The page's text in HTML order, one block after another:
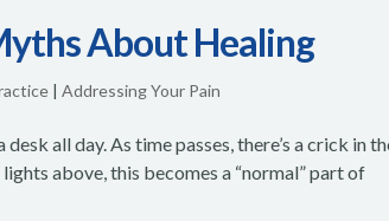
About Healing
|Addressing Your Pain
all day. As time passes, there’s a crick in
above, this becomes a “normal” part of